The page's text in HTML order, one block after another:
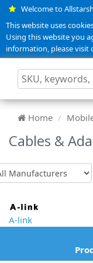
Welcome to
This website uses
Using this website you
information, please visit
Home
Cables &
A-link